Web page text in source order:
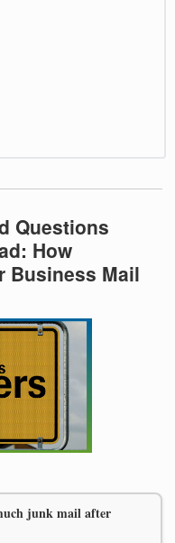
Questions
How
Business Mail
junk mail after